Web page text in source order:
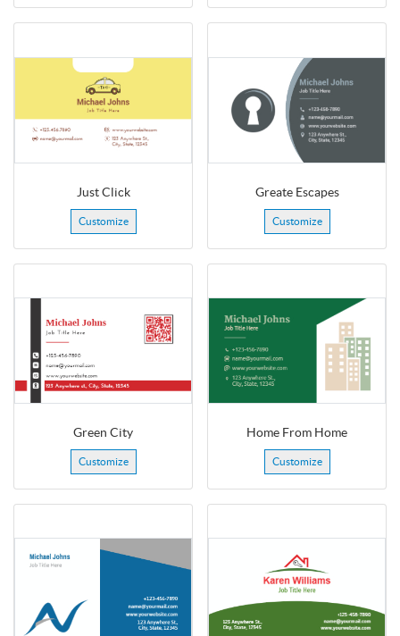
Just Click
Customize
Greate Escapes
Customize
Green City
Customize
Home From Home
Customize